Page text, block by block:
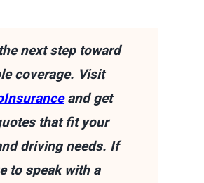
next step toward
coverage. Visit
and get
that fit your
driving needs. If
to speak with a